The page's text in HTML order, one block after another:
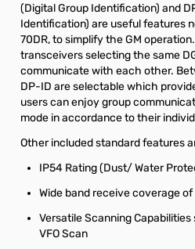
(Digital Group Identification) and
Identification) are useful features
70DR, to simplify the GM
transceivers selecting the same
communicate with each other.
DP-ID are selectable which
users can enjoy group
mode in accordance to their
Other included standard features
IP54 Rating (Dust/ Water
Wide band receive coverage of
Versatile Scanning
VFO Scan